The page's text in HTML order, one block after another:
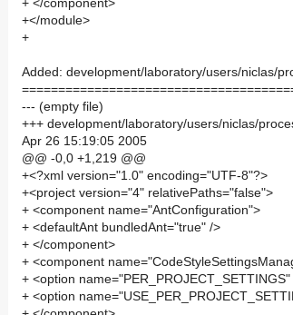
+ </component>
+</module>
+
Added: development/laboratory/users/niclas/
--- (empty file)
+++ development/laboratory/users/niclas/
Apr 26 15:19:05 2005
@@ -0,0 +1,219 @@
+<?xml version="1.0" encoding="UTF-8"?>
+<project version="4" relativePaths="false">
+ <component name="AntConfiguration">
+ <defaultAnt bundledAnt="true" />
+ </component>
+ <component
+ <option name="PER_PROJECT_SETTINGS"
+ <option